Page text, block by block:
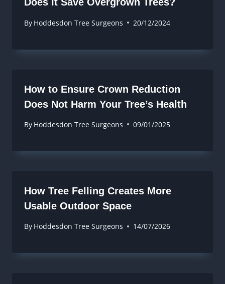
By Hoddesdon Tree Surgeons 20/12/2024
How to Ensure Crown Reduction
Does Not Harm Your Tree’s Health
By Hoddesdon Tree Surgeons 09/01/2025
How Tree Felling Creates More
Usable Outdoor Space
By Hoddesdon Tree Surgeons 14/07/2026